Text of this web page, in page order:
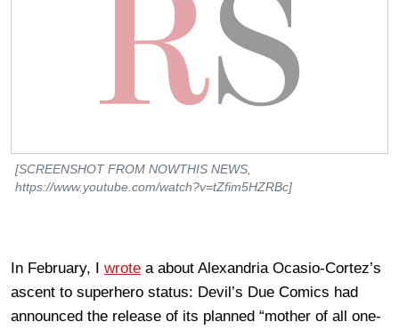
[SCREENSHOT FROM NOWTHIS NEWS,
https://www.youtube.com/watch?v=tZfim5HZRBc]
In February, I wrote a about Alexandria Ocasio-Cortez’s
ascent to superhero status: Devil’s Due Comics had
announced the release of its planned “mother of all one-